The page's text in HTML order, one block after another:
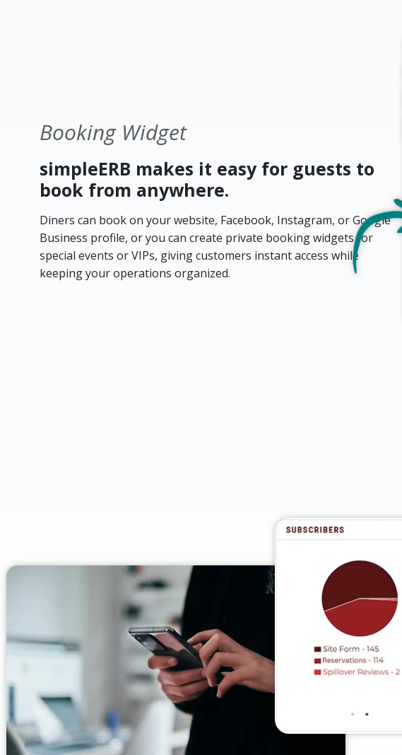
Booking Widget
simpleERB makes it easy for guests to
book from anywhere.
Diners can book on your website, Facebook, Instagram, or Google
Business profile, or you can create private booking widgets for
special events or VIPs, giving customers instant access while
keeping your operations organized.